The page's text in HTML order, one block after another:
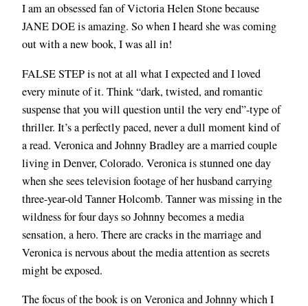
I am an obsessed fan of Victoria Helen Stone because
JANE DOE is amazing. So when I heard she was coming
out with a new book, I was all in!
FALSE STEP is not at all what I expected and I loved
every minute of it. Think “dark, twisted, and romantic
suspense that you will question until the very end”-type of
thriller. It’s a perfectly paced, never a dull moment kind of
a read. Veronica and Johnny Bradley are a married couple
living in Denver, Colorado. Veronica is stunned one day
when she sees television footage of her husband carrying
three-year-old Tanner Holcomb. Tanner was missing in the
wildness for four days so Johnny becomes a media
sensation, a hero. There are cracks in the marriage and
Veronica is nervous about the media attention as secrets
might be exposed.
The focus of the book is on Veronica and Johnny which I